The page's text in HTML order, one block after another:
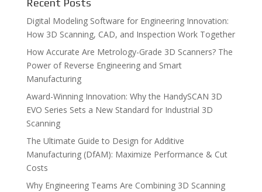
Digital Modeling Software for Engineering Innovation:
How 3D Scanning, CAD, and Inspection Work Together
How Accurate Are Metrology-Grade 3D Scanners? The
Power of Reverse Engineering and Smart
Manufacturing
Award-Winning Innovation: Why the HandySCAN 3D
EVO Series Sets a New Standard for Industrial 3D
Scanning
The Ultimate Guide to Design for Additive
Manufacturing (DfAM): Maximize Performance & Cut
Costs
Why Engineering Teams Are Combining 3D Scanning